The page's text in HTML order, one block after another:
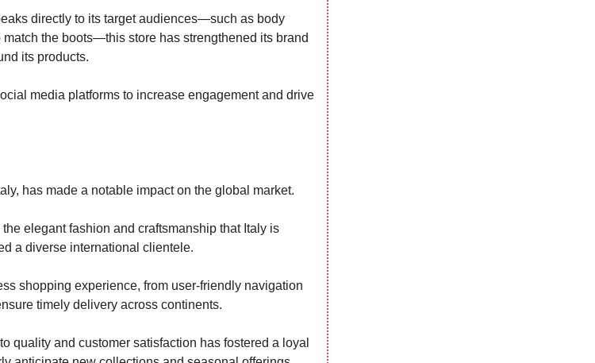
directly to its target audiences—such as body
the boots—this store has strengthened its brand
its products.
media platforms to increase engagement and drive
has made a notable impact on the global market.
elegant fashion and craftsmanship that Italy is
a diverse international clientele.
shopping experience, from user-friendly navigation
timely delivery across continents.
quality and customer satisfaction has fostered a loyal